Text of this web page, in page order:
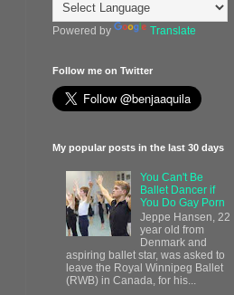
Powered by Translate
Follow me on Twitter
My popular posts in the last 30 days
You Can't Be
Ballet Dancer if
You Do Gay Porn
Jeppe Hansen, 22
year old from
Denmark and
aspiring ballet star, was asked to
leave the Royal Winnipeg Ballet
(RWB) in Canada, for his...